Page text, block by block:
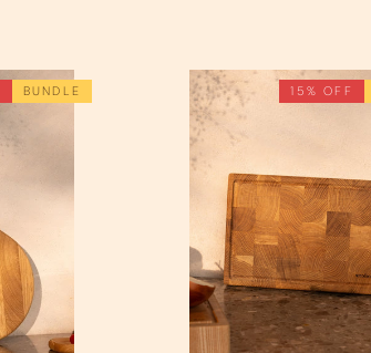
BUNDLE 15% OFF